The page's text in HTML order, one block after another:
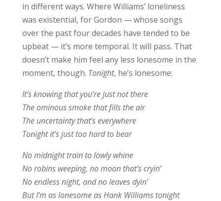
in different ways. Where Williams’ loneliness
was existential, for Gordon — whose songs
over the past four decades have tended to be
upbeat — it’s more temporal. It will pass. That
doesn’t make him feel any less lonesome in the
moment, though. Tonight, he’s lonesome:
It’s knowing that you’re just not there
The ominous smoke that fills the air
The uncertainty that’s everywhere
Tonight it’s just too hard to bear
No midnight train to lowly whine
No robins weeping, no moon that’s cryin’
No endless night, and no leaves dyin’
But I’m as lonesome as Hank Williams tonight